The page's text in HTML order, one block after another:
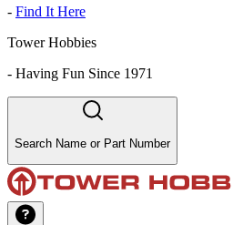
- Find It Here
Tower Hobbies
- Having Fun Since 1971
Search Name or Part Number